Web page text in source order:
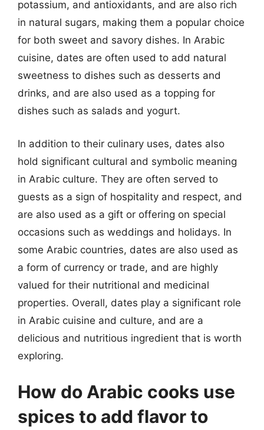
potassium, and antioxidants, and are also rich
in natural sugars, making them a popular choice
for both sweet and savory dishes. In Arabic
cuisine, dates are often used to add natural
sweetness to dishes such as desserts and
drinks, and are also used as a topping for
dishes such as salads and yogurt.
In addition to their culinary uses, dates also
hold significant cultural and symbolic meaning
in Arabic culture. They are often served to
guests as a sign of hospitality and respect, and
are also used as a gift or offering on special
occasions such as weddings and holidays. In
some Arabic countries, dates are also used as
a form of currency or trade, and are highly
valued for their nutritional and medicinal
properties. Overall, dates play a significant role
in Arabic cuisine and culture, and are a
delicious and nutritious ingredient that is worth
exploring.
How do Arabic cooks use
spices to add flavor to